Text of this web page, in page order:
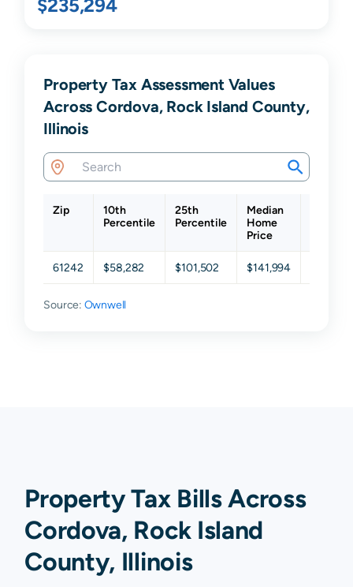
$235,294
Property Tax Assessment Values
Across Cordova, Rock Island County,
Illinois
Zip
10th
Percentile
25th
Percentile
Median
Home
Price
61242 $58,282 $101,502 $141,994
Source: Ownwell
Property Tax Bills Across
Cordova, Rock Island
County, Illinois